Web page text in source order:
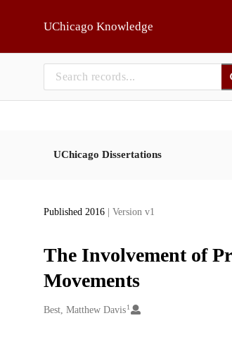
UChicago Knowledge
UChicago Dissertations
Published 2016 | Version v1
The Involvement of
Movements
Creators
Best, Matthew Davis 1